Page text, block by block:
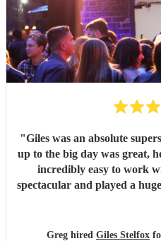
"Giles was an absolute
up to the big day was great,
incredibly easy to work
spectacular and played a
Greg hired Giles Stelfox